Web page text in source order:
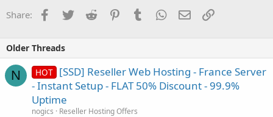
Share: Facebook
TwitterReddit PinterestTumblrWhatsApp
EmailLink
Older Threads
N HOT [SSD] Reseller Web Hosting - France Server
- Instant Setup - FLAT 50% Discount - 99.9%
Uptime
nogics
Reseller Hosting Offers